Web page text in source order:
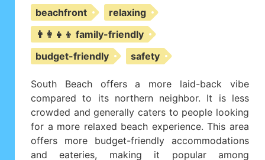
beachfront
relaxing
👨‍👩‍👧‍👦 family-friendly
budget-friendly
safety
South Beach offers a more laid-back vibe
compared to its northern neighbor. It is less
crowded and generally caters to people looking
for a more relaxed beach experience. This area
offers more budget-friendly accommodations
and eateries, making it popular among